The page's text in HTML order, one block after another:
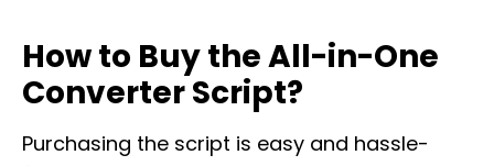
How to Buy the All-in-One
Converter Script?
Purchasing the script is easy and hassle-